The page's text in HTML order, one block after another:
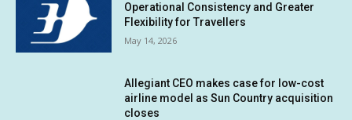
Operational Consistency and Greater
Flexibility for Travellers
May 14, 2026
Allegiant CEO makes case for low-cost
airline model as Sun Country acquisition
closes